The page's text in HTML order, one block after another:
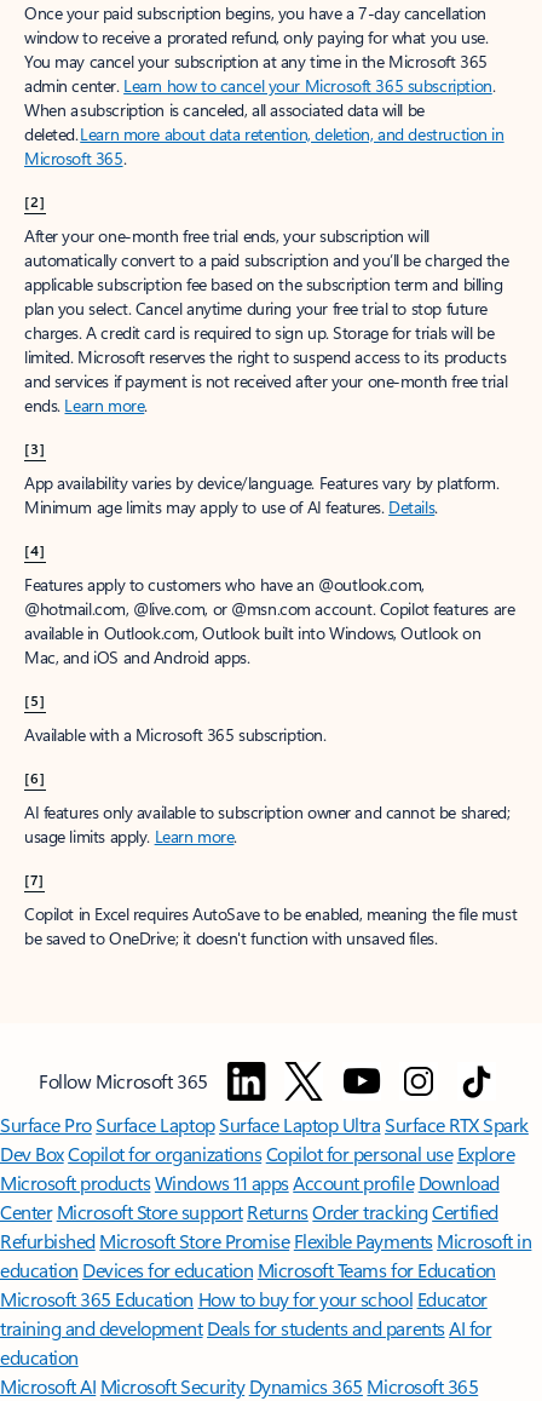
Once your paid subscription begins, you have a 7-day cancellation
window to receive a prorated refund, only paying for what you use.
You may cancel your subscription at any time in the Microsoft 365
admin center. Learn how to cancel your Microsoft 365 subscription.
When a subscription is canceled, all associated data will be
deleted.Learn more about data retention, deletion, and destruction in
Microsoft 365.
[2]
After your one-month free trial ends, your subscription will
automatically convert to a paid subscription and you’ll be charged the
applicable subscription fee based on the subscription term and billing
plan you select. Cancel anytime during your free trial to stop future
charges. A credit card is required to sign up. Storage for trials will be
limited. Microsoft reserves the right to suspend access to its products
and services if payment is not received after your one-month free trial
ends. Learn more.
[3]
App availability varies by device/language. Features vary by platform.
Minimum age limits may apply to use of AI features. Details.
[4]
Features apply to customers who have an @outlook.com,
@hotmail.com, @live.com, or @msn.com account. Copilot features are
available in Outlook.com, Outlook built into Windows, Outlook on
Mac, and iOS and Android apps.
[5]
Available with a Microsoft 365 subscription.
[6]
AI features only available to subscription owner and cannot be shared;
usage limits apply. Learn more.
[7]
Copilot in Excel requires AutoSave to be enabled, meaning the file must
be saved to OneDrive; it doesn't function with unsaved files.
Follow Microsoft 365
Surface ProSurface LaptopSurface Laptop UltraSurface RTX Spark
Dev BoxCopilot for organizationsCopilot for personal use Explore
Microsoft productsWindows 11 appsAccount profile Download
Center Microsoft Store support ReturnsOrder trackingCertified
Refurbished Microsoft Store Promise Flexible Payments Microsoft in
education Devices for education Microsoft Teams for Education
Microsoft 365 Education How to buy for your school Educator
training and development Deals for students and parentsAI for
education
Microsoft AI Microsoft Security Dynamics 365 Microsoft 365